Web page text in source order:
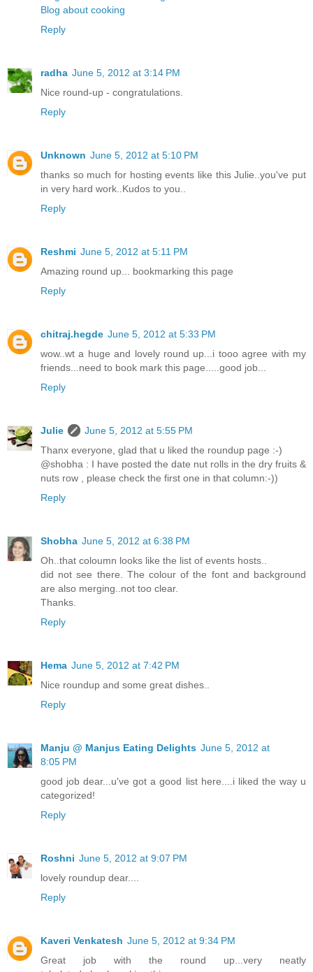
Blog about cooking
Reply
radha June 5, 2012 at 3:14 PM
Nice round-up - congratulations.
Reply
Unknown June 5, 2012 at 5:10 PM
thanks so much for hosting events like this Julie..you've put
in very hard work..Kudos to you..
Reply
Reshmi June 5, 2012 at 5:11 PM
Amazing round up... bookmarking this page
Reply
chitraj.hegde June 5, 2012 at 5:33 PM
wow..wt a huge and lovely round up...i tooo agree with my
friends...need to book mark this page.....good job...
Reply
Julie
June 5, 2012 at 5:55 PM
Thanx everyone, glad that u liked the roundup page :-)
@shobha : I have posted the date nut rolls in the dry fruits &
nuts row , please check the first one in that column:-))
Reply
Shobha June 5, 2012 at 6:38 PM
Oh..that coloumn looks like the list of events hosts..
did not see there. The colour of the font and background
are also merging..not too clear.
Thanks.
Reply
Hema June 5, 2012 at 7:42 PM
Nice roundup and some great dishes..
Reply
Manju @ Manjus Eating Delights June 5, 2012 at
8:05 PM
good job dear...u've got a good list here....i liked the way u
categorized!
Reply
Roshni June 5, 2012 at 9:07 PM
lovely roundup dear....
Reply
Kaveri Venkatesh June 5, 2012 at 9:34 PM
Great job with the round up...very neatly